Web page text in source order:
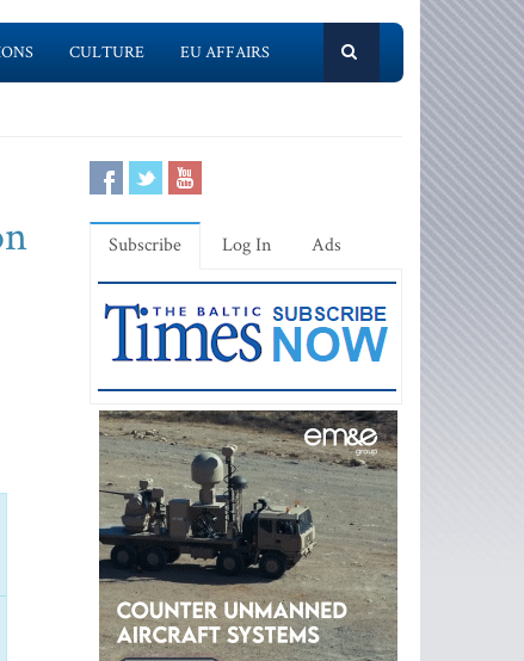
CULTURE EU AFFAIRS
Subscribe Log In Ads